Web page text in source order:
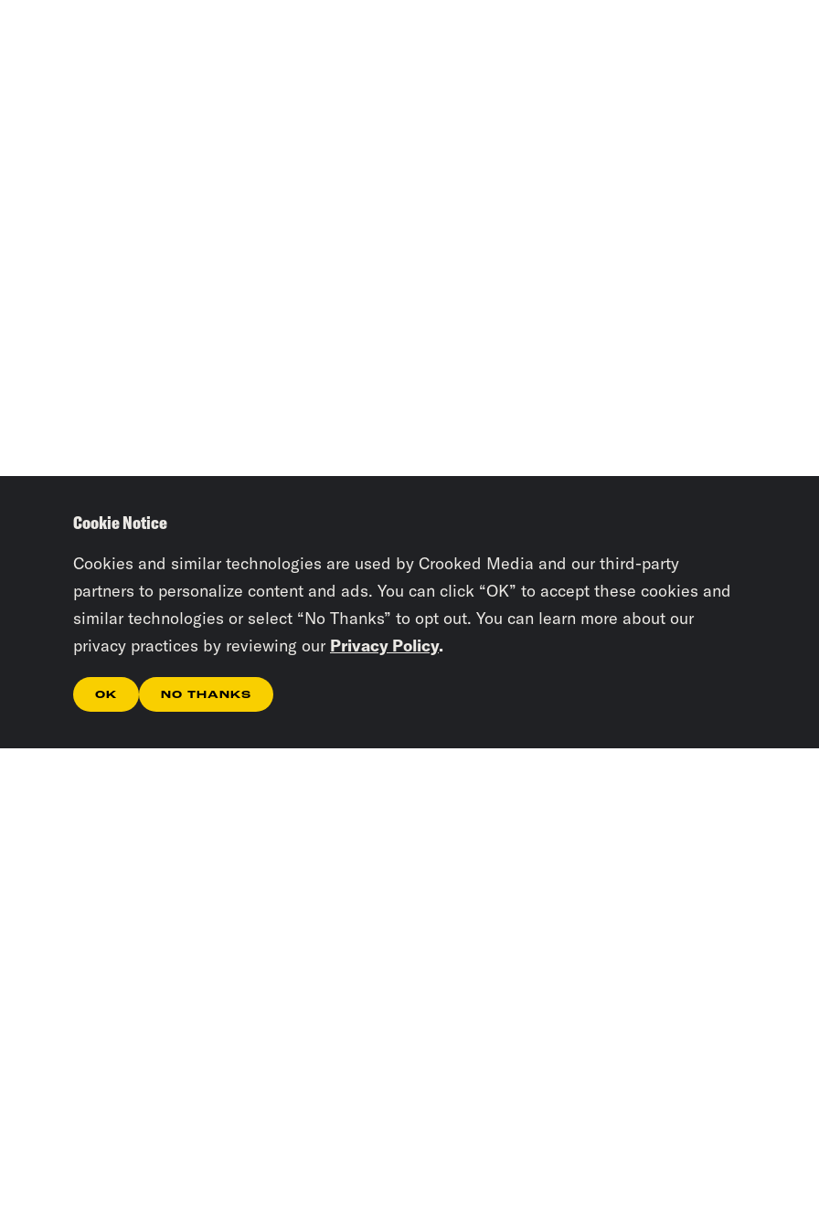
Cookie Notice
Cookies and similar technologies are used by Crooked Media and our third-party
partners to personalize content and ads. You can click “OK” to accept these cookies and
similar technologies or select “No Thanks” to opt out. You can learn more about our
privacy practices by reviewing our Privacy Policy.
OK NO THANKS